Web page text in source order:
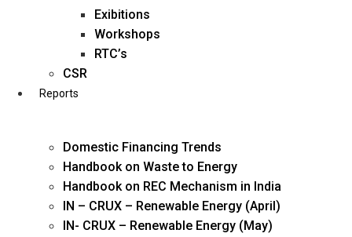
business@diligentia.net.in
Exibitions
Workshops
RTC’s
CSR
Reports
Domestic Financing Trends
Handbook on Waste to Energy
Handbook on REC Mechanism in India
IN – CRUX – Renewable Energy (April)
IN- CRUX – Renewable Energy (May)